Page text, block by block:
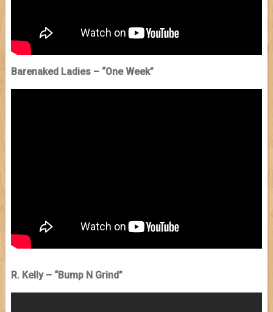
Barenaked Ladies – “One Week”
R. Kelly – “Bump N Grind”